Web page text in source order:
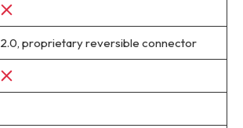
2.0, proprietary reversible connector